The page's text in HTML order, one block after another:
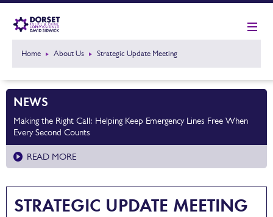
Home About Us Strategic Update Meeting
NEWS
Making the Right Call: Helping Keep Emergency Lines Free When
Every Second Counts
READ MORE
STRATEGIC UPDATE MEETING